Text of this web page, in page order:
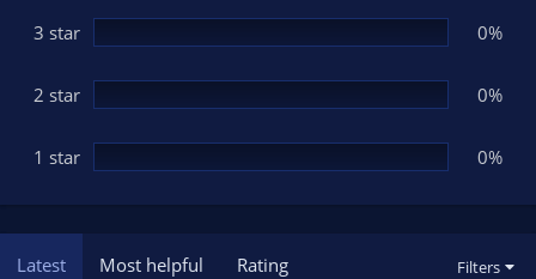
3 star 0%
2 star 0%
1 star 0%
Latest Most helpful Rating Filters